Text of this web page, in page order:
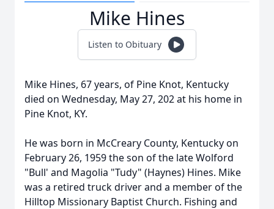
Mike Hines
Listen to Obituary
Mike Hines, 67 years, of Pine Knot, Kentucky
died on Wednesday, May 27, 202 at his home in
Pine Knot, KY.
He was born in McCreary County, Kentucky on
February 26, 1959 the son of the late Wolford
"Bull' and Magolia "Tudy" (Haynes) Hines. Mike
was a retired truck driver and a member of the
Hilltop Missionary Baptist Church. Fishing and